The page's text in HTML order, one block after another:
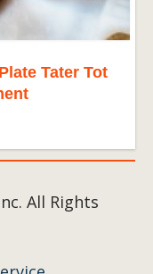
Tater Tot
All Rights